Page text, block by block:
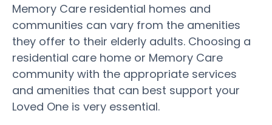
Memory Care residential homes and
communities can vary from the amenities
they offer to their elderly adults. Choosing a
residential care home or Memory Care
community with the appropriate services
and amenities that can best support your
Loved One is very essential.